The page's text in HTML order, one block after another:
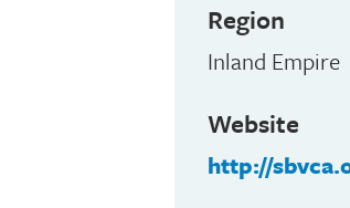
Region
Inland Empire
Website
http://